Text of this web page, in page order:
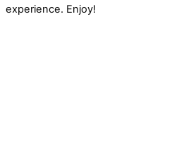
experience. Enjoy!